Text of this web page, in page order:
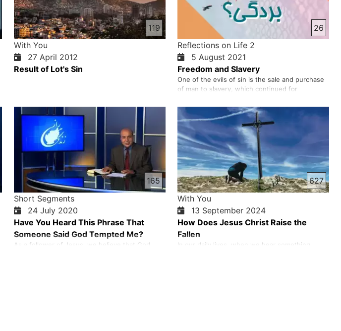
119
With You
27 April 2012
Result of Lot's Sin
26
Reflections on Life 2
5 August 2021
Freedom and Slavery
One of the evils of sin is the sale and purchase
of man to slavery, which continued for
ways - as prisoners of war or in response to
labor shortages. Some sold their family members
into slavery to escape poverty and debt. But the
Bible speaks of slavery…
165
Short Segments
24 July 2020
Have You Heard This Phrase That
Someone Said God Tempted Me?
As a follower of Jesus, we believe that God
627
With You
13 September 2024
How Does Jesus Christ Raise the
Fallen
In our daily lives, when we hear something